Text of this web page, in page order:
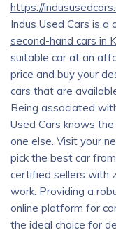
https://
Indus Used Cars is
second-hand cars in
suitable car at an
price and buy your
cars that are
Being associated
Used Cars knows
one else. Visit your
pick the best car
certified sellers with
work. Providing a
online platform for
the ideal choice for